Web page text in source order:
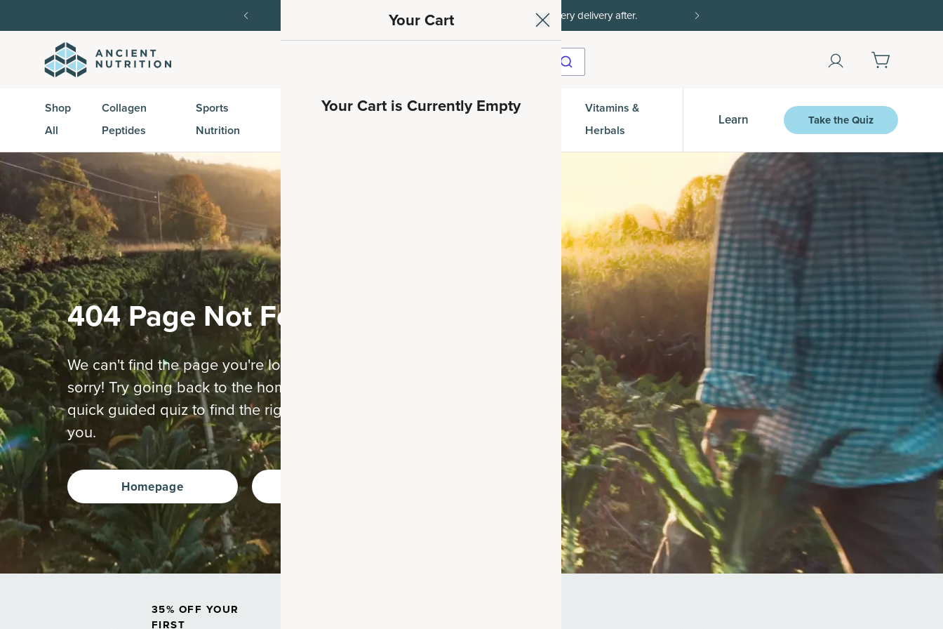
Your Cart
Your Cart is Currently Empty
Get 35% off your first subscription order, then 15% off every delivery after. 15% off with SAVE15, 20% off $50+ with SAVE20, 25% off $100+ with SAVE25.
Shop
All
Collagen
Peptides
Sports
Nutrition
Protein
Gut
Vitamins &
Herbals
Learn Take the Quiz
404 Page Not Found
We can't find the page you're looking for – we're
sorry! Try going back to the home page or taking a
quick guided quiz to find the right superfood for
you.
Homepage
35% OFF YOUR
FIRST